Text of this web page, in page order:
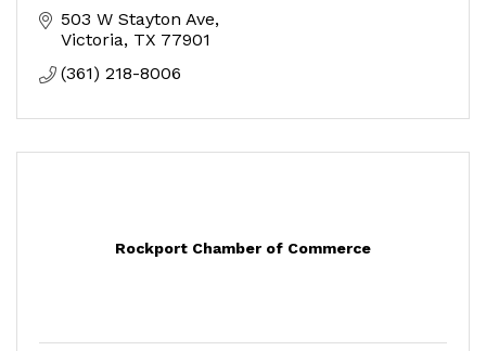
503 W Stayton Ave
Victoria TX 77901
(361) 218-8006
Rockport Chamber of Commerce